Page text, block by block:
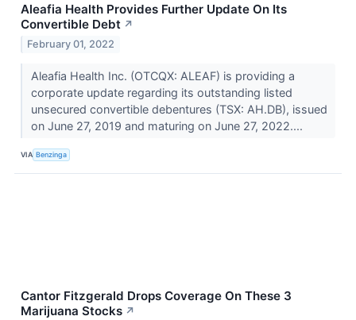
Aleafia Health Provides Further Update On Its
Convertible Debt ↗
February 01, 2022
Aleafia Health Inc. (OTCQX: ALEAF) is providing a
corporate update regarding its outstanding listed
unsecured convertible debentures (TSX: AH.DB), issued
on June 27, 2019 and maturing on June 27, 2022....
VIA Benzinga
Cantor Fitzgerald Drops Coverage On These 3
Marijuana Stocks ↗